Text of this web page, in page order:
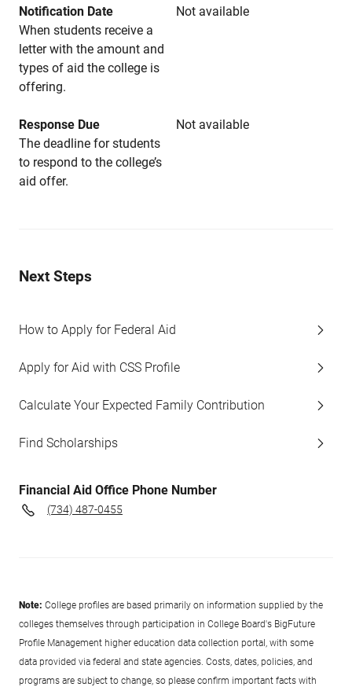
Notification Date
Not available
When students receive a
letter with the amount and
types of aid the college is
offering.
Response Due
Not available
The deadline for students
to respond to the college’s
aid offer.
Next Steps
How to Apply for Federal Aid
Apply for Aid with CSS Profile
Calculate Your Expected Family Contribution
Find Scholarships
Financial Aid Office Phone Number
(734) 487-0455
Note: College profiles are based primarily on information supplied by the
colleges themselves through participation in College Board's BigFuture
Profile Management higher education data collection portal, with some
data provided via federal and state agencies. Costs, dates, policies, and
programs are subject to change, so please confirm important facts with